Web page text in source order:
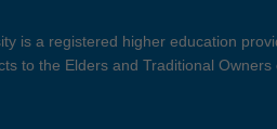
is a registered higher education
to the Elders and Traditional Owners